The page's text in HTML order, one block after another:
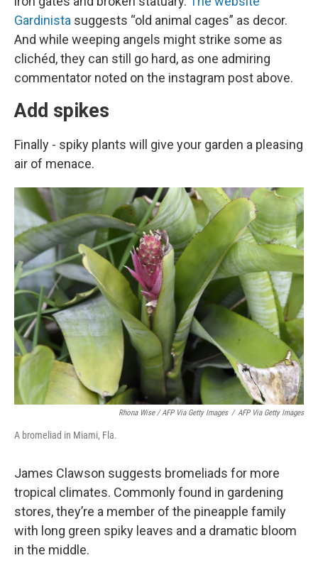
Gardinista suggests “old animal cages” as decor.
And while weeping angels might strike some as
clichéd, they can still go hard, as one admiring
commentator noted on the instagram post above.
Add spikes
Finally - spiky plants will give your garden a pleasing
air of menace.
Rhona Wise / AFP Via Getty Images / AFP Via Getty Images
A bromeliad in Miami, Fla.
James Clawson suggests bromeliads for more
tropical climates. Commonly found in gardening
stores, they’re a member of the pineapple family
with long green spiky leaves and a dramatic bloom
in the middle.